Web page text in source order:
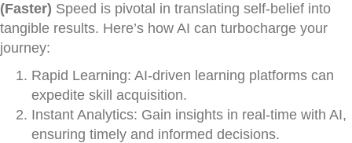
(Faster) Speed is pivotal in translating self-belief into
tangible results. Here’s how AI can turbocharge your
journey:
Rapid Learning: AI-driven learning platforms can
expedite skill acquisition.
Instant Analytics: Gain insights in real-time with AI,
ensuring timely and informed decisions.